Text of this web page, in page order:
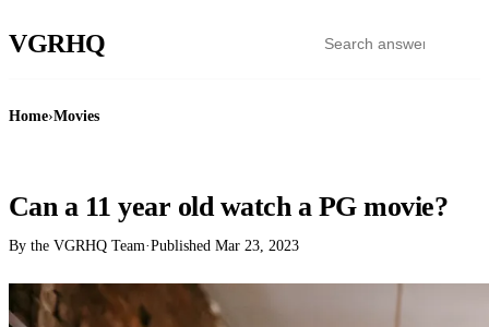
VGRHQ
Home›Movies
Can a 11 year old watch a PG movie?
By the VGRHQ Team·Published Mar 23, 2023